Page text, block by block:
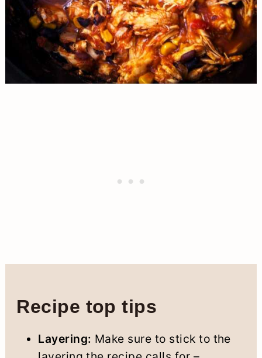
Recipe top tips
Layering: Make sure to stick to the